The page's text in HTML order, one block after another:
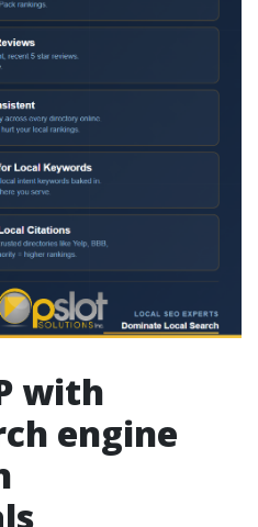
with
engine